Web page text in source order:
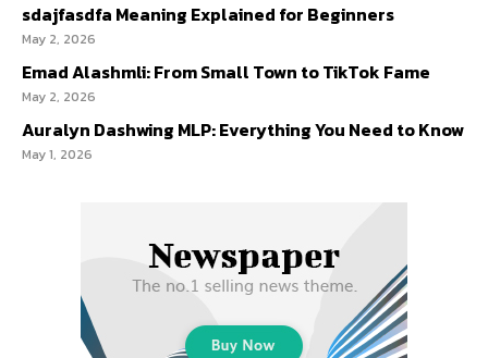
sdajfasdfa Meaning Explained for Beginners
May 2, 2026
Emad Alashmli: From Small Town to TikTok Fame
May 2, 2026
Auralyn Dashwing MLP: Everything You Need to Know
May 1, 2026